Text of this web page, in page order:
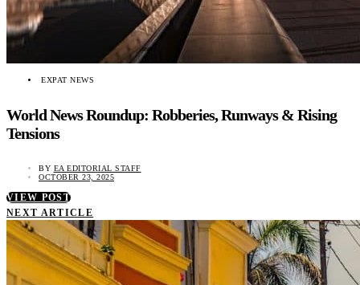
EXPAT NEWS
World News Roundup: Robberies, Runways & Rising
Tensions
BY EA EDITORIAL STAFF
OCTOBER 23, 2025
VIEW POST
NEXT ARTICLE